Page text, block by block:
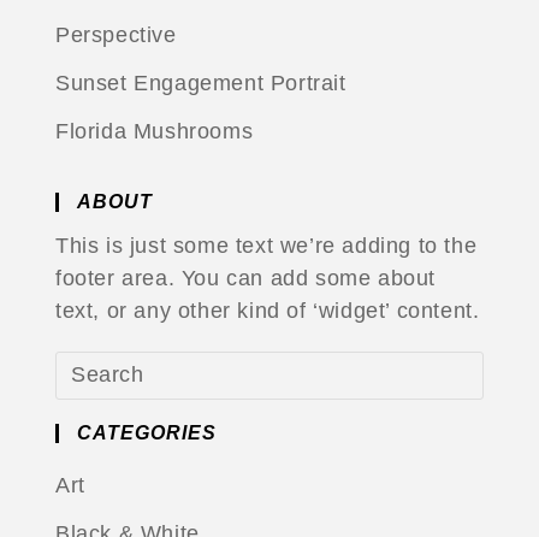
Perspective
Sunset Engagement Portrait
Florida Mushrooms
ABOUT
This is just some text we’re adding to the
footer area. You can add some about
text, or any other kind of ‘widget’ content.
CATEGORIES
Art